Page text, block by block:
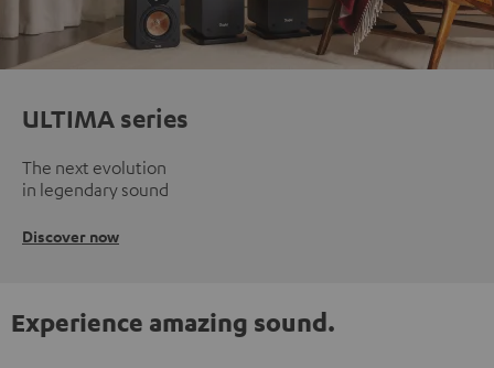
ULTIMA series
The next evolution
in legendary sound
Discover now
Experience amazing sound.